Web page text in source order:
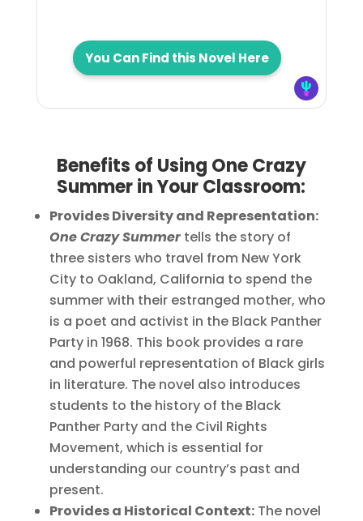
You Can Find this Novel Here
Benefits of Using One Crazy
Summer in Your Classroom:
Provides Diversity and Representation:
One Crazy Summertells the story of
three sisters who travel from New York
City to Oakland, California to spend the
summer with their estranged mother, who
is a poet and activist in the Black Panther
Party in 1968. This book provides a rare
and powerful representation of Black girls
in literature. The novel also introduces
students to the history of the Black
Panther Party and the Civil Rights
Movement, which is essential for
understanding our country’s past and
present.
Provides a Historical Context:The novel